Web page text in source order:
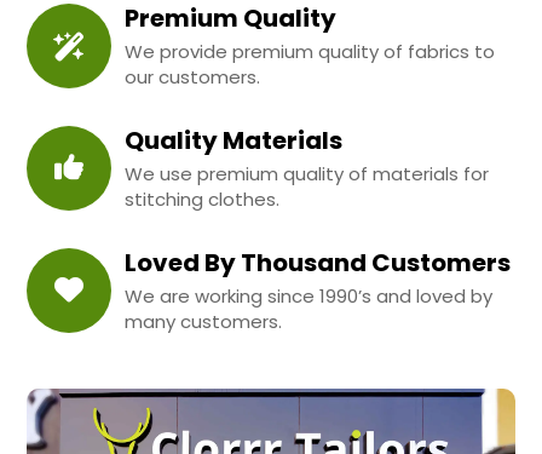
Premium Quality
We provide premium quality of fabrics to
our customers.
Quality Materials
We use premium quality of materials for
stitching clothes.
Loved By Thousand Customers
We are working since 1990’s and loved by
many customers.